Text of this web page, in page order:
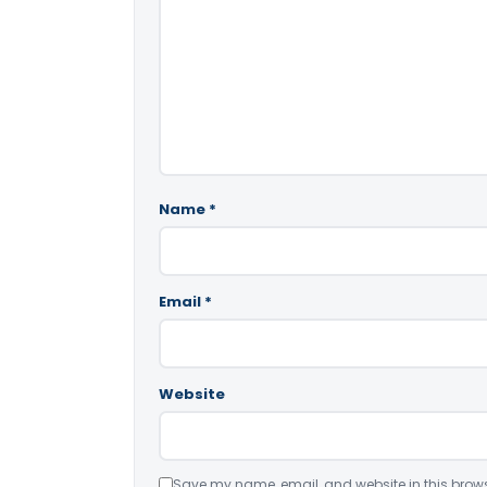
Name *
Email *
Website